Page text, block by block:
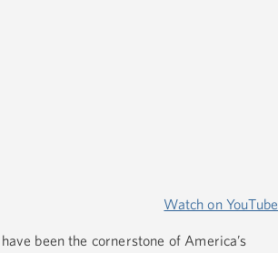
Watch on YouTube
been the cornerstone of America’s